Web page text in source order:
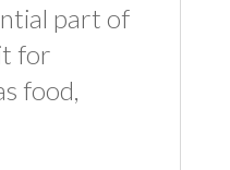
part of
for
food,